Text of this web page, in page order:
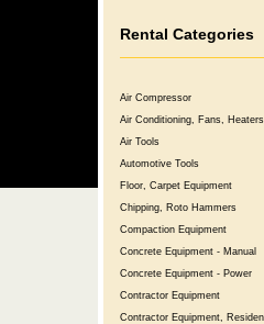
Rental Categories
Air Compressor
Air Conditioning, Fans, Heaters
Air Tools
Automotive Tools
Floor, Carpet Equipment
Chipping, Roto Hammers
Compaction Equipment
Concrete Equipment - Manual
Concrete Equipment - Power
Contractor Equipment
Contractor Equipment,